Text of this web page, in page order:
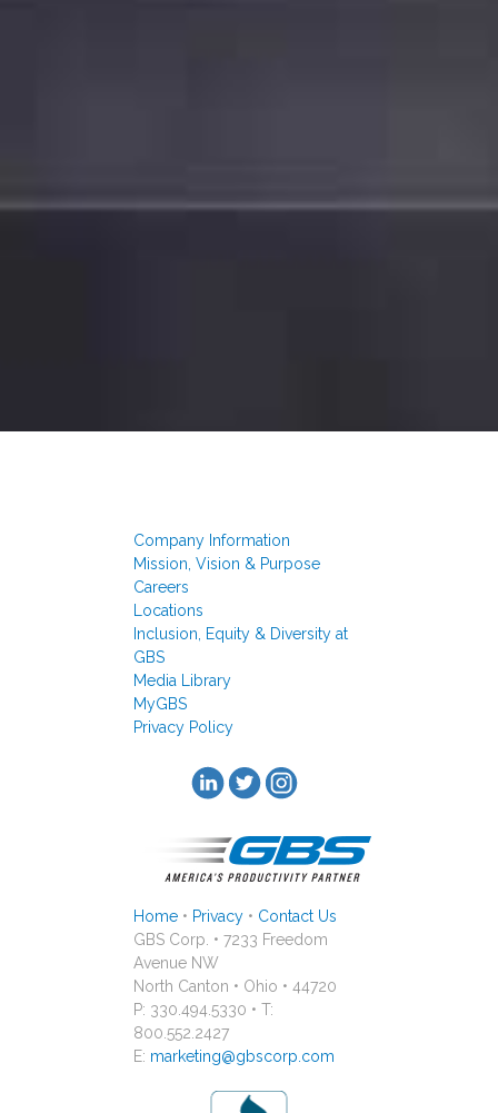
Company Information
Mission, Vision & Purpose
Careers
Locations
Inclusion, Equity & Diversity at
GBS
Media Library
MyGBS
Privacy Policy
Home• Privacy• Contact Us
GBS Corp. • 7233 Freedom
Avenue NW
North Canton • Ohio • 44720
P: 330.494.5330 • T:
800.552.2427
E: marketing@gbscorp.com